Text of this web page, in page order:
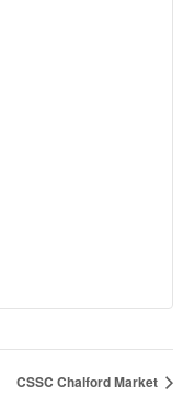
CSSC Chalford Market